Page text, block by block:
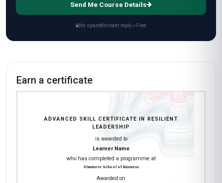
Send Me Course Details
No spam Instant reply Free
Earn a certificate
ADVANCED SKILL CERTIFICATE IN RESILIENT
LEADERSHIP
is awarded to
Learner Name
who has completed a programme at
Stanmore School of Business
Awarded on